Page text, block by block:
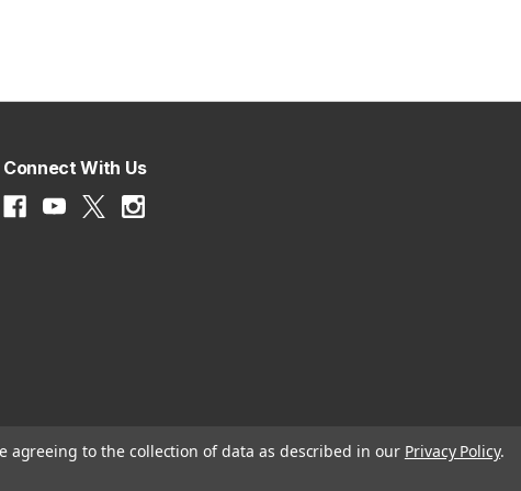
Connect With Us
agreeing to the collection of data as described in our Privacy Policy.